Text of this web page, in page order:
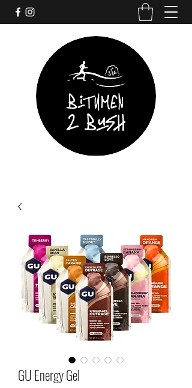
GU Energy Gel